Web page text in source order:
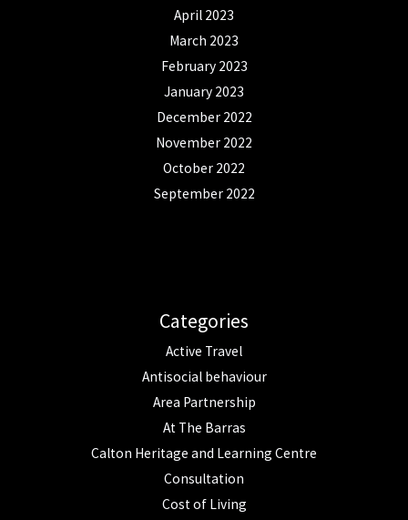
April 2023
March 2023
February 2023
January 2023
December 2022
November 2022
October 2022
September 2022
Categories
Active Travel
Antisocial behaviour
Area Partnership
At The Barras
Calton Heritage and Learning Centre
Consultation
Cost of Living